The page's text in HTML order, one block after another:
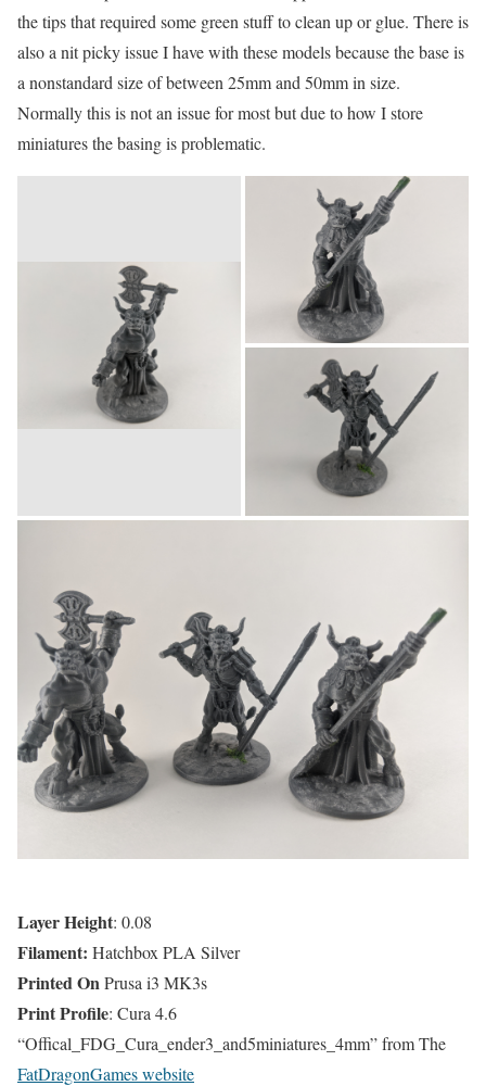
the tips that required some green stuff to clean up or glue. There is
also a nit picky issue I have with these models because the base is
a nonstandard size of between 25mm and 50mm in size.
Normally this is not an issue for most but due to how I store
miniatures the basing is problematic.
Layer Height: 0.08
Filament: Hatchbox PLA Silver
Printed OnPrusa i3 MK3s
Print Profile: Cura 4.6
“Offical_FDG_Cura_ender3_and5miniatures_4mm” from The
FatDragonGames website